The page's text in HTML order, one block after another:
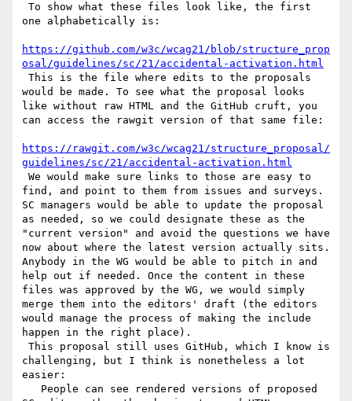
one alphabetically is:
https://github.com/w3c/wcag21/blob/structure_prop
osal/guidelines/sc/21/accidental-activation.html
would be made. To see what the proposal looks
like without raw HTML and the GitHub cruft, you
can access the rawgit version of that same file:
https://rawgit.com/w3c/wcag21/structure_proposal/
guidelines/sc/21/accidental-activation.html
find, and point to them from issues and surveys.
SC managers would be able to update the proposal
as needed, so we could designate these as the
"current version" and avoid the questions we have
now about where the latest version actually sits.
Anybody in the WG would be able to pitch in and
help out if needed. Once the content in these
files was approved by the WG, we would simply
merge them into the editors' draft (the editors
would manage the process of making the include
happen in the right place).
challenging, but I think is nonetheless a lot
easier: